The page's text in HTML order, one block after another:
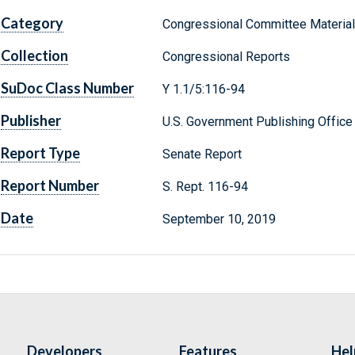
Category Congressional Committee
Collection Congressional Reports
SuDoc Class Number Y 1.1/5:116-94
Publisher U.S. Government Publishing Office
Report Type Senate Report
Report Number S. Rept. 116-94
Date September 10, 2019
Developers Features